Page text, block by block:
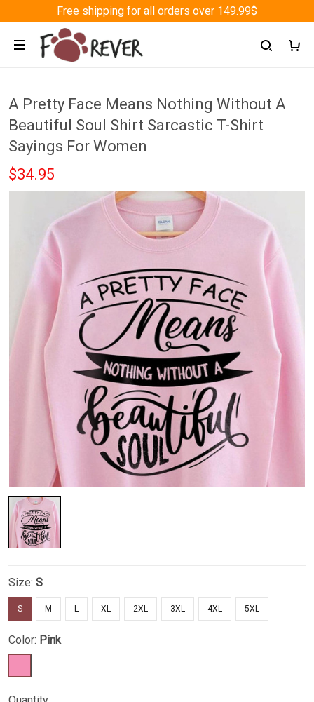
Free shipping for all orders over 149.99$
A Pretty Face Means Nothing Without A
Beautiful Soul Shirt Sarcastic T-Shirt
Sayings For Women
$34.95
Size: S
S M L XL 2XL 3XL 4XL 5XL
Color: Pink